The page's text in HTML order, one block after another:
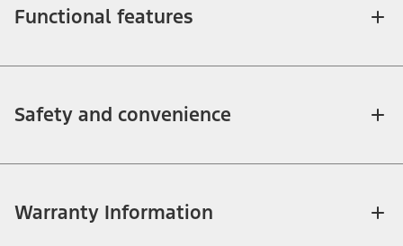
Functional features
Safety and convenience
Warranty Information